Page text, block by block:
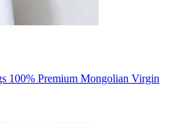
100% Premium Mongolian Virgin